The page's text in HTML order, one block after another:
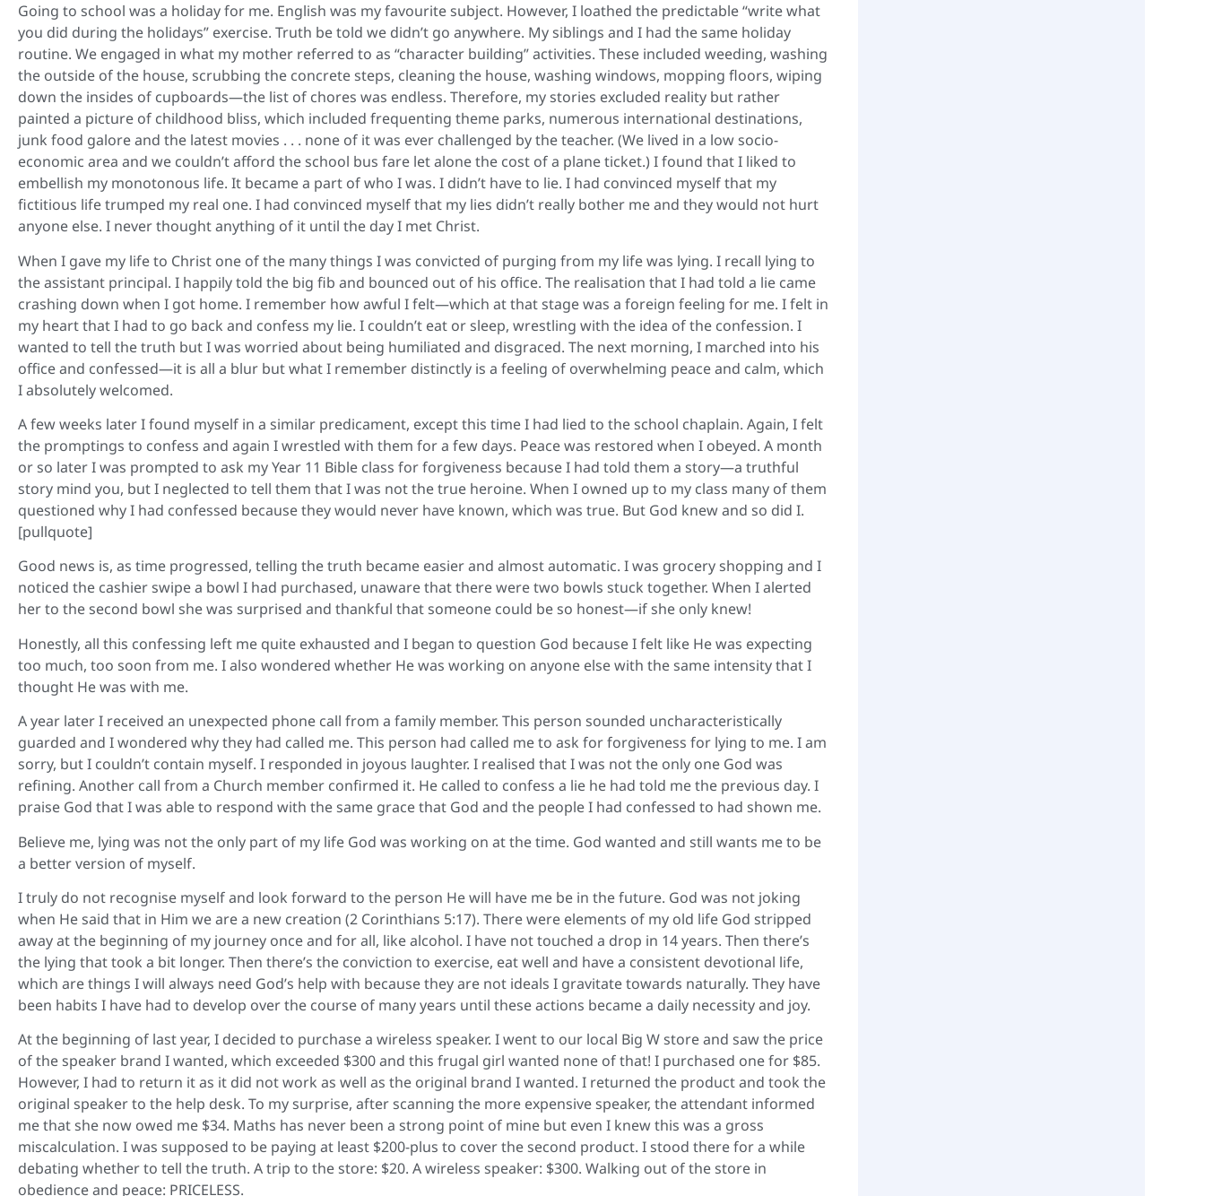
Going to school was a holiday for me. English was my favourite subject. However, I loathed the predictable “write what
you did during the holidays” exercise. Truth be told we didn’t go anywhere. My siblings and I had the same holiday
routine. We engaged in what my mother referred to as “character building” activities. These included weeding, washing
the outside of the house, scrubbing the concrete steps, cleaning the house, washing windows, mopping floors, wiping
down the insides of cupboards—the list of chores was endless. Therefore, my stories excluded reality but rather
painted a picture of childhood bliss, which included frequenting theme parks, numerous international destinations,
junk food galore and the latest movies . . . none of it was ever challenged by the teacher. (We lived in a low socio-
economic area and we couldn’t afford the school bus fare let alone the cost of a plane ticket.) I found that I liked to
embellish my monotonous life. It became a part of who I was. I didn’t have to lie. I had convinced myself that my
fictitious life trumped my real one. I had convinced myself that my lies didn’t really bother me and they would not hurt
anyone else. I never thought anything of it until the day I met Christ.
When I gave my life to Christ one of the many things I was convicted of purging from my life was lying. I recall lying to
the assistant principal. I happily told the big fib and bounced out of his office. The realisation that I had told a lie came
crashing down when I got home. I remember how awful I felt—which at that stage was a foreign feeling for me. I felt in
my heart that I had to go back and confess my lie. I couldn’t eat or sleep, wrestling with the idea of the confession. I
wanted to tell the truth but I was worried about being humiliated and disgraced. The next morning, I marched into his
office and confessed—it is all a blur but what I remember distinctly is a feeling of overwhelming peace and calm, which
I absolutely welcomed.
A few weeks later I found myself in a similar predicament, except this time I had lied to the school chaplain. Again, I felt
the promptings to confess and again I wrestled with them for a few days. Peace was restored when I obeyed. A month
or so later I was prompted to ask my Year 11 Bible class for forgiveness because I had told them a story—a truthful
story mind you, but I neglected to tell them that I was not the true heroine. When I owned up to my class many of them
questioned why I had confessed because they would never have known, which was true. But God knew and so did I.
[pullquote]
Good news is, as time progressed, telling the truth became easier and almost automatic. I was grocery shopping and I
noticed the cashier swipe a bowl I had purchased, unaware that there were two bowls stuck together. When I alerted
her to the second bowl she was surprised and thankful that someone could be so honest—if she only knew!
Honestly, all this confessing left me quite exhausted and I began to question God because I felt like He was expecting
too much, too soon from me. I also wondered whether He was working on anyone else with the same intensity that I
thought He was with me.
A year later I received an unexpected phone call from a family member. This person sounded uncharacteristically
guarded and I wondered why they had called me. This person had called me to ask for forgiveness for lying to me. I am
sorry, but I couldn’t contain myself. I responded in joyous laughter. I realised that I was not the only one God was
refining. Another call from a Church member confirmed it. He called to confess a lie he had told me the previous day. I
praise God that I was able to respond with the same grace that God and the people I had confessed to had shown me.
Believe me, lying was not the only part of my life God was working on at the time. God wanted and still wants me to be
a better version of myself.
I truly do not recognise myself and look forward to the person He will have me be in the future. God was not joking
when He said that in Him we are a new creation (2 Corinthians 5:17). There were elements of my old life God stripped
away at the beginning of my journey once and for all, like alcohol. I have not touched a drop in 14 years. Then there’s
the lying that took a bit longer. Then there’s the conviction to exercise, eat well and have a consistent devotional life,
which are things I will always need God’s help with because they are not ideals I gravitate towards naturally. They have
been habits I have had to develop over the course of many years until these actions became a daily necessity and joy.
At the beginning of last year, I decided to purchase a wireless speaker. I went to our local Big W store and saw the price
of the speaker brand I wanted, which exceeded $300 and this frugal girl wanted none of that! I purchased one for $85.
However, I had to return it as it did not work as well as the original brand I wanted. I returned the product and took the
original speaker to the help desk. To my surprise, after scanning the more expensive speaker, the attendant informed
me that she now owed me $34. Maths has never been a strong point of mine but even I knew this was a gross
miscalculation. I was supposed to be paying at least $200-plus to cover the second product. I stood there for a while
debating whether to tell the truth. A trip to the store: $20. A wireless speaker: $300. Walking out of the store in
obedience and peace: PRICELESS.